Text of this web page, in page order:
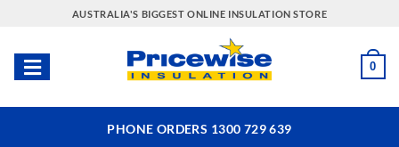
content
AUSTRALIA'S BIGGEST ONLINE INSULATION STORE
0
PHONE ORDERS 1300 729 639